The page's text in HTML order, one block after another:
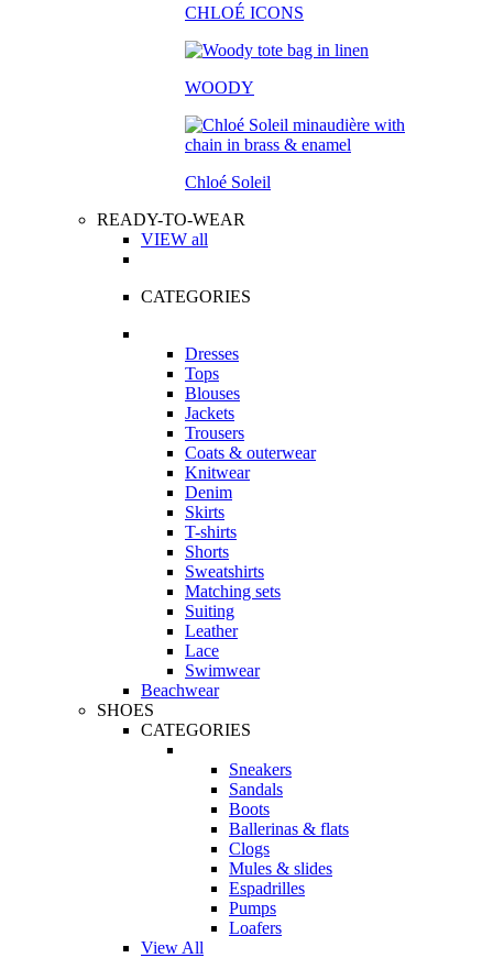
CHLOÉ ICONS
WOODY
Chloé Soleil
READY-TO-WEAR
VIEW all
CATEGORIES
Dresses
Tops
Blouses
Jackets
Trousers
Coats & outerwear
Knitwear
Denim
Skirts
T-shirts
Shorts
Sweatshirts
Matching sets
Suiting
Leather
Lace
Swimwear
Beachwear
SHOES
CATEGORIES
Sneakers
Sandals
Boots
Ballerinas & flats
Clogs
Mules & slides
Espadrilles
Pumps
Loafers
View All